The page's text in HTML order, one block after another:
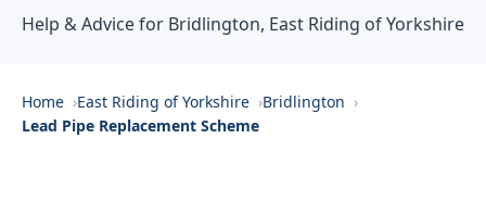
Locations
About
Help & Advice for Bridlington, East Riding of Yorkshire
Home East Riding of Yorkshire
Bridlington
Lead Pipe Replacement Scheme